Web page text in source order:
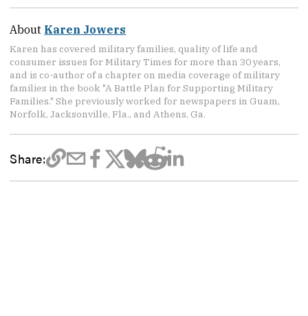
About Karen Jowers
Karen has covered military families, quality of life and
consumer issues for Military Times for more than 30 years,
and is co-author of a chapter on media coverage of military
families in the book "A Battle Plan for Supporting Military
Families." She previously worked for newspapers in Guam,
Norfolk, Jacksonville, Fla., and Athens, Ga.
Share: